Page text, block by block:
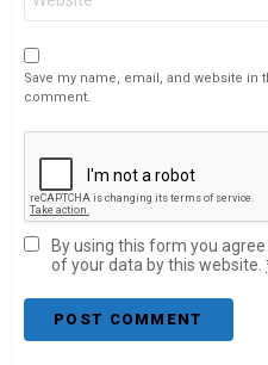
Save my name, email, and website in
comment.
By using this form you
of your data by this website.